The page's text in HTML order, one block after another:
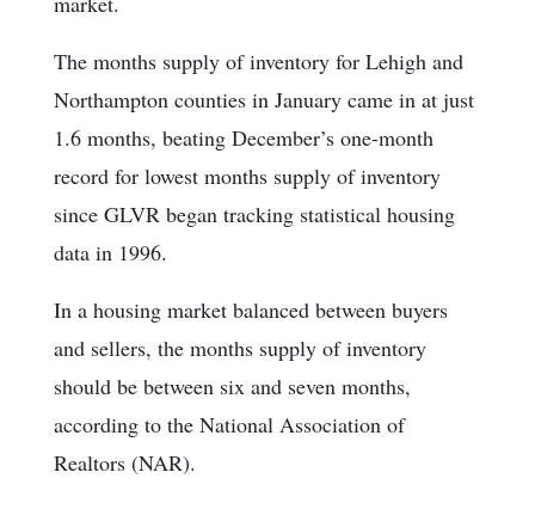
The months supply of inventory for Lehigh and
Northampton counties in January came in at just
1.6 months, beating December’s one-month
record for lowest months supply of inventory
since GLVR began tracking statistical housing
data in 1996.
In a housing market balanced between buyers
and sellers, the months supply of inventory
should be between six and seven months,
according to the National Association of
Realtors (NAR).